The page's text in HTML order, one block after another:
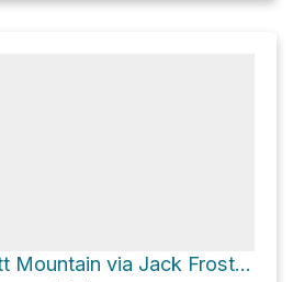
Wachusett Mountain via Jack Frost Trail and High Meadow Trail